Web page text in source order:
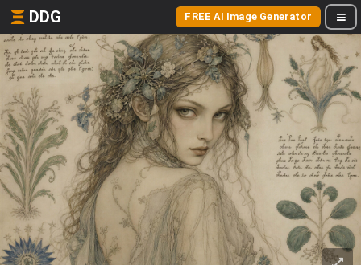
DDG FREE AI Image Generator